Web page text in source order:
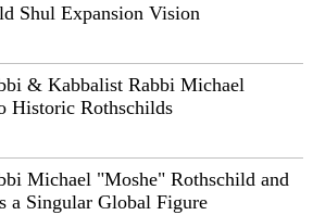
Shul Expansion Vision
& Kabbalist Rabbi Michael
Historic Rothschilds
Michael "Moshe" Rothschild and
a Singular Global Figure